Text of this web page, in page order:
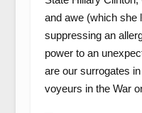
and awe (which she
suppressing an
power to an
are our surrogates
voyeurs in the War